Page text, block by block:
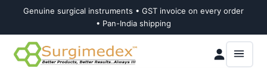
Genuine surgical instruments • GST invoice on every order
• Pan-India shipping